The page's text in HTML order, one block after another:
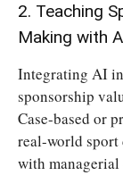
2. Teaching
Making with
Integrating AI
sponsorship
Case-based or
real-world
with